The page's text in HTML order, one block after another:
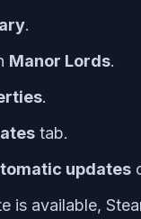
.
Manor Lords.
.
tab.
updates
is available,